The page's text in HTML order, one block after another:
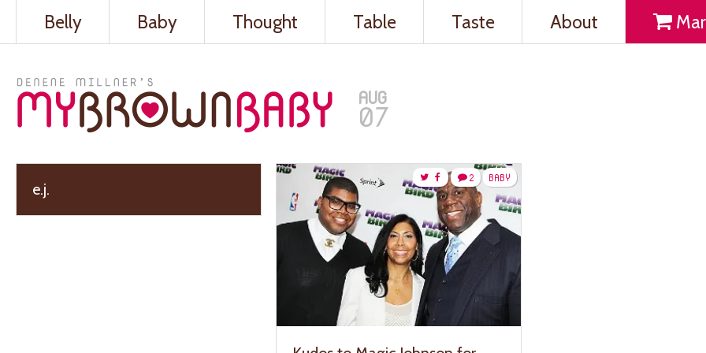
Belly Baby Thought Table Taste About
AUG
07
e.j.
BABY
2